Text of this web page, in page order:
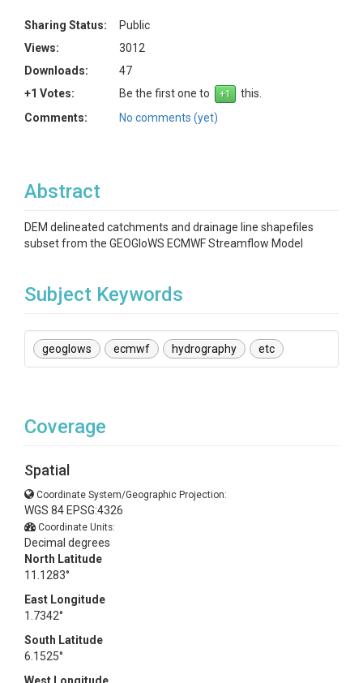
Sharing Status:
Public
Views:
3012
Downloads:
47
+1 Votes:
Be the first one to
this.
Comments:
No comments (yet)
Abstract
DEM delineated catchments and drainage line shapefiles
subset from the GEOGloWS ECMWF Streamflow Model
Subject Keywords
geoglows ecmwf hydrography etc
Coverage
Spatial
Coordinate System/Geographic Projection:
WGS 84 EPSG:4326
Coordinate Units:
Decimal degrees
North Latitude
11.1283°
East Longitude
1.7342°
South Latitude
6.1525°